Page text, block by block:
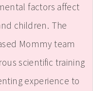
factors affect
children. The
Mommy team
scientific training
experience to